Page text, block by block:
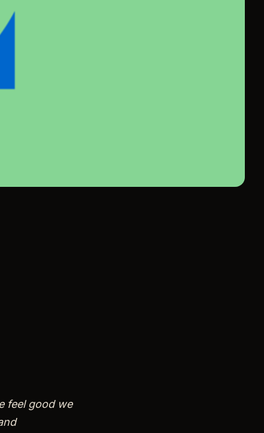
feel good we